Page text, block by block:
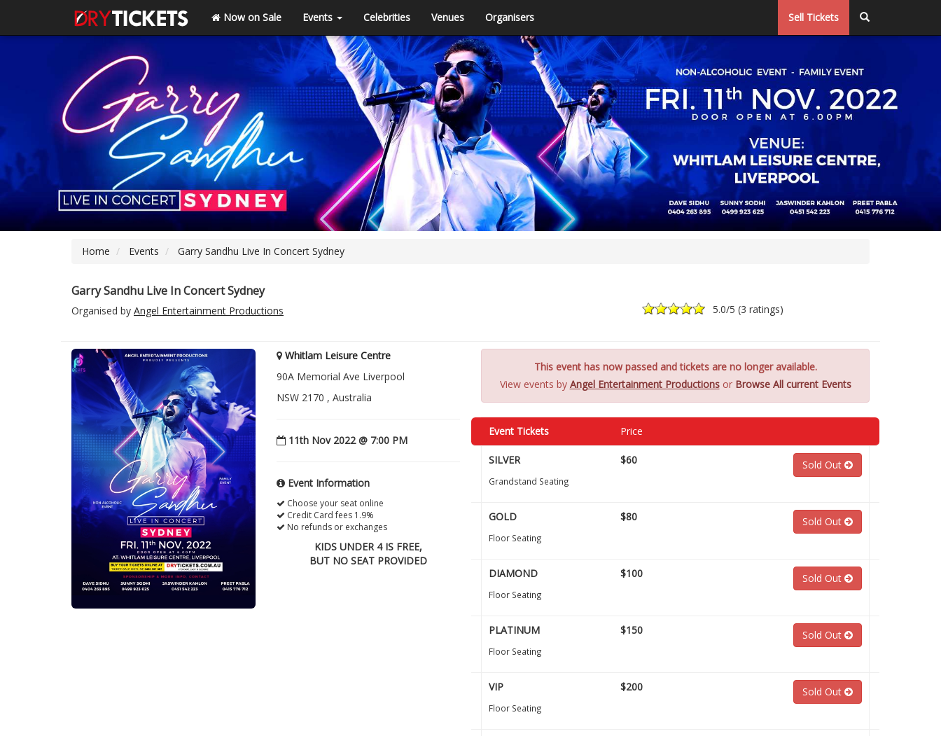
Now on Sale Events Celebrities Venues Organisers Sell Tickets
Home Events Garry Sandhu Live In Concert Sydney
Garry Sandhu Live In Concert Sydney
Organised by Angel Entertainment Productions 5.0/5 (3 ratings)
Whitlam Leisure Centre
90A Memorial Ave Liverpool
NSW 2170 , Australia
11th Nov 2022 @ 7:00 PM
Event Information
Choose your seat online
Credit Card fees 1.9%
No refunds or exchanges
KIDS UNDER 4 IS FREE,
BUT NO SEAT PROVIDED
This event has now passed and tickets are no longer available.
View events by Angel Entertainment Productionsor Browse All current Events
Event Tickets Price
SILVER
Grandstand Seating
$60 Sold Out
GOLD
Floor Seating
$80 Sold Out
DIAMOND
Floor Seating
$100 Sold Out
PLATINUM
Floor Seating
$150 Sold Out
VIP
Floor Seating
$200 Sold Out